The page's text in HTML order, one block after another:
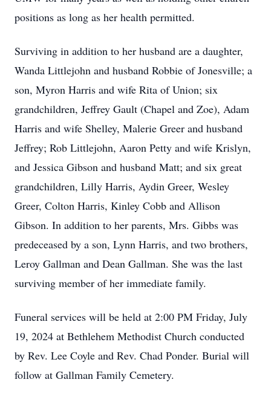
positions as long as her health permitted.
Surviving in addition to her husband are a daughter,
Wanda Littlejohn and husband Robbie of Jonesville; a
son, Myron Harris and wife Rita of Union; six
grandchildren, Jeffrey Gault (Chapel and Zoe), Adam
Harris and wife Shelley, Malerie Greer and husband
Jeffrey; Rob Littlejohn, Aaron Petty and wife Krislyn,
and Jessica Gibson and husband Matt; and six great
grandchildren, Lilly Harris, Aydin Greer, Wesley
Greer, Colton Harris, Kinley Cobb and Allison
Gibson. In addition to her parents, Mrs. Gibbs was
predeceased by a son, Lynn Harris, and two brothers,
Leroy Gallman and Dean Gallman. She was the last
surviving member of her immediate family.
Funeral services will be held at 2:00 PM Friday, July
19, 2024 at Bethlehem Methodist Church conducted
by Rev. Lee Coyle and Rev. Chad Ponder. Burial will
follow at Gallman Family Cemetery.